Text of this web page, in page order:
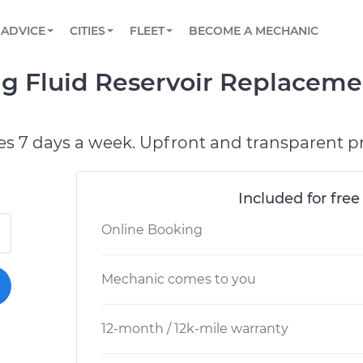
Book a top-rated mobile mechanic online
Reach us by phone or email, or read FAQ
TOWING AND ROADSIDE
ADVICE
View your car’s maintenance schedule
CITIES
CHICAGO, IL
FLEET
Partner with us to simplify and scale fleet
BECOME A MECHANIC
Fluid Reservoir
7 days a week. Upfront and transparent
Included for
Online Booking
Mechanic comes to you
12-month / 12k-mile warranty